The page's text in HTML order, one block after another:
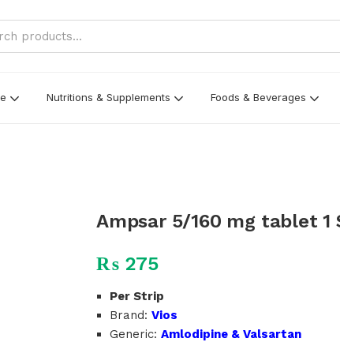
Nutritions & Supplements Foods & Beverages
Ampsar 5/160 mg tablet 1
₨ 275
Per Strip
Brand: Vios
Generic: Amlodipine & Valsartan